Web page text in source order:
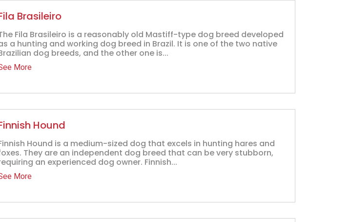
Brasileiro
Fila Brasileiro is a reasonably old Mastiff-type dog breed developed
a hunting and working dog breed in Brazil. It is one of the two native
dog breeds, and the other one is...
More
Hound
Hound is a medium-sized dog that excels in hunting hares and
They are an independent dog breed that can be very stubborn,
an experienced dog owner. Finnish...
More